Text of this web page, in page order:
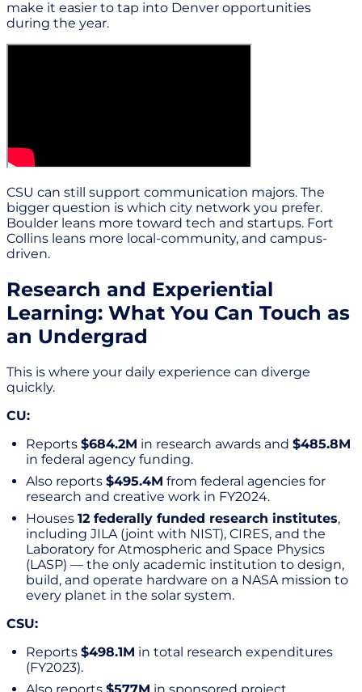
make it easier to tap into Denver opportunities
during the year.
CSU can still support communication majors. The
bigger question is which city network you prefer.
Boulder leans more toward tech and startups. Fort
Collins leans more local-community, and campus-
driven.
Research and Experiential
Learning: What You Can Touch as
an Undergrad
This is where your daily experience can diverge
quickly.
CU:
Reports $684.2M in research awards and $485.8M
in federal agency funding.
Also reports $495.4M from federal agencies for
research and creative work in FY2024.
Houses 12 federally funded research institutes,
including JILA (joint with NIST), CIRES, and the
Laboratory for Atmospheric and Space Physics
(LASP) — the only academic institution to design,
build, and operate hardware on a NASA mission to
every planet in the solar system.
CSU:
Reports $498.1M in total research expenditures
(FY2023).